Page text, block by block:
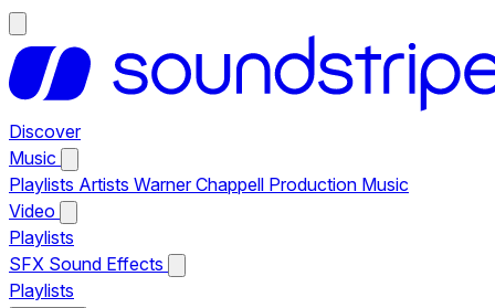
Discover
Music
Playlists Artists Warner Chappell Production Music
Video
Playlists
SFX Sound Effects
Playlists